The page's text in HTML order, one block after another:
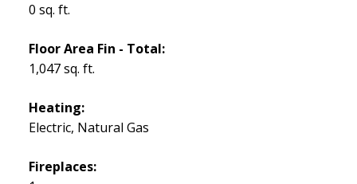
0 sq. ft.
Floor Area Fin - Total:
1,047 sq. ft.
Heating:
Electric, Natural Gas
Fireplaces: